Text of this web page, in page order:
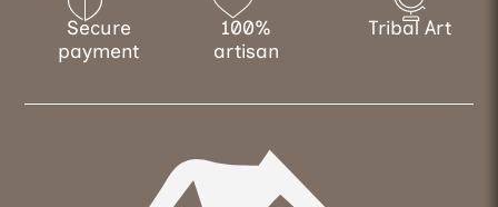
Secure
payment
100%
artisan
Tribal Art